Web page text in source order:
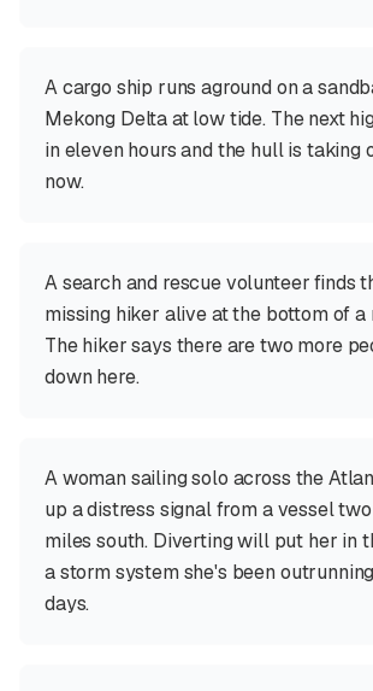
A cargo ship runs aground on a
Mekong Delta at low tide. The next
in eleven hours and the hull is taking
now.
A search and rescue volunteer finds
missing hiker alive at the bottom of a
The hiker says there are two more
down here.
A woman sailing solo across the
up a distress signal from a vessel
miles south. Diverting will put her in
a storm system she's been
days.